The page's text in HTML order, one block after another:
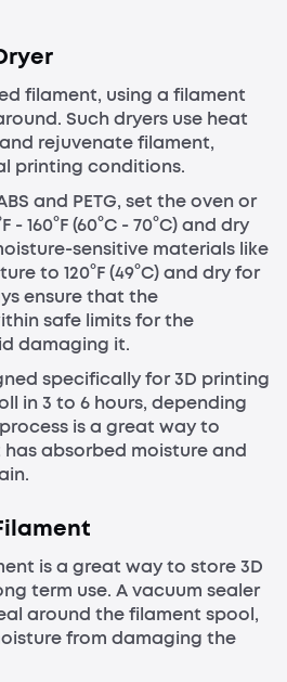
filament, using a filament
Such dryers use heat
rejuvenate filament,
printing conditions.
and PETG, set the oven or
160°F (60°C - 70°C) and dry
sensitive materials like
to 120°F (49°C) and dry for
ensure that the
safe limits for the
damaging it.
specifically for 3D printing
in 3 to 6 hours, depending
is a great way to
absorbed moisture and
is a great way to store 3D
term use. A vacuum sealer
around the filament spool,
from damaging the